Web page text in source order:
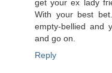
get your ex lady
With your best
empty-bellied and
and go on.
Reply